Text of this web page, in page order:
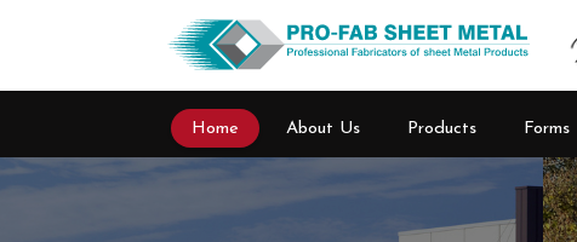
Home About Us Products Forms